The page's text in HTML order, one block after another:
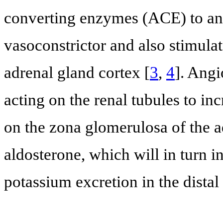
converting enzymes (ACE) to
vasoconstrictor and also
adrenal gland cortex [3, 4].
acting on the renal tubules to
on the zona glomerulosa of the
aldosterone, which will in turn
potassium excretion in the